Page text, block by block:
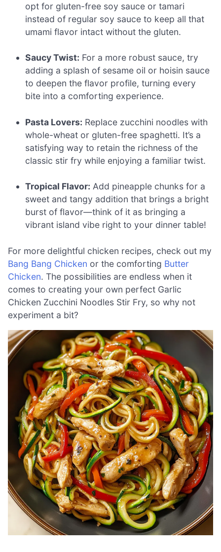
opt for gluten-free soy sauce or tamari
instead of regular soy sauce to keep all that
umami flavor intact without the gluten.
Saucy Twist: For a more robust sauce, try
adding a splash of sesame oil or hoisin sauce
to deepen the flavor profile, turning every
bite into a comforting experience.
Pasta Lovers: Replace zucchini noodles with
whole-wheat or gluten-free spaghetti. It’s a
satisfying way to retain the richness of the
classic stir fry while enjoying a familiar twist.
Tropical Flavor: Add pineapple chunks for a
sweet and tangy addition that brings a bright
burst of flavor—think of it as bringing a
vibrant island vibe right to your dinner table!
For more delightful chicken recipes, check out my
Bang Bang Chicken or the comforting Butter
Chicken. The possibilities are endless when it
comes to creating your own perfect Garlic
Chicken Zucchini Noodles Stir Fry, so why not
experiment a bit?